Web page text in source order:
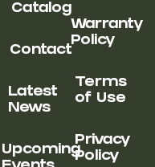
Catalog
Contact
Latest
News
Upcoming
Warranty
Policy
Terms
of Use
Privacy
Policy